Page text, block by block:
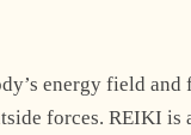
energy field and
forces. REIKI